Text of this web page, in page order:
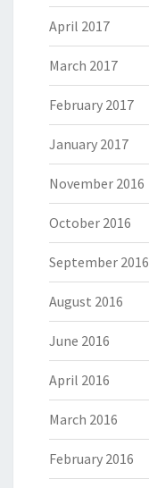
April 2017
March 2017
February 2017
January 2017
November 2016
October 2016
September 2016
August 2016
June 2016
April 2016
March 2016
February 2016